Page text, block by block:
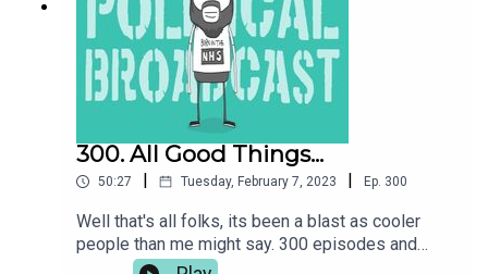
REVIEW THE PODCAST
https://lovethepodcast.com/parpolbro
USUAL PODCAST JIGGERY:
300. All Good Things...
50:27 Tuesday, February 7, 2023 Ep. 300
Well that's all folks, its been a blast as cooler
people than me might say. 300 episodes and
ParPolBro is done so here is the usual gags on